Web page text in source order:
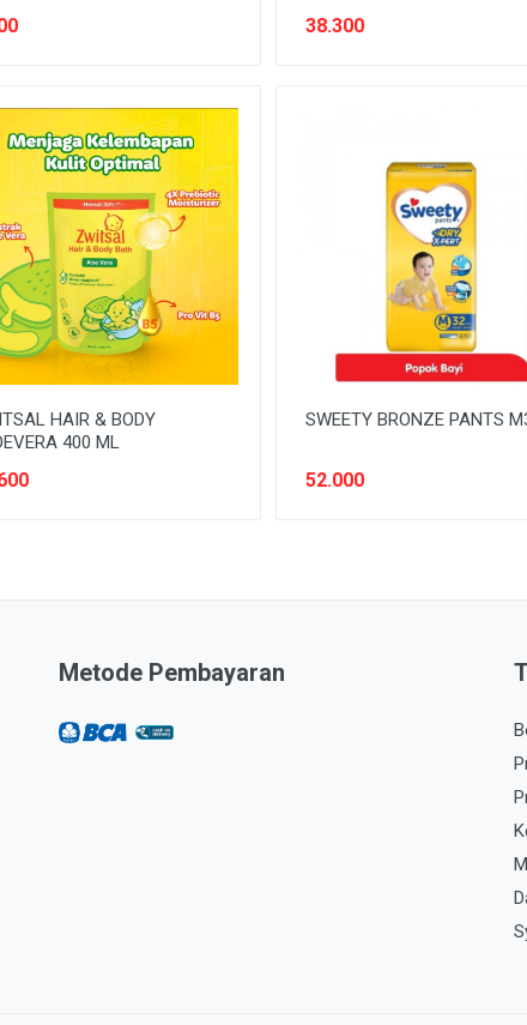
38.300
HAIR & BODY
400 ML
SWEETY BRONZE PANTS
52.000
Metode Pembayaran